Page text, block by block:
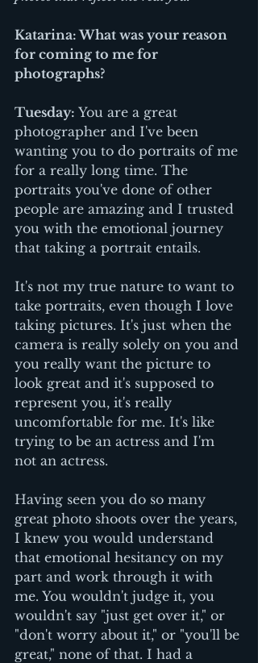
Katarina: What was your reason
for coming to me for
photographs?
Tuesday: You are a great
photographer and I've been
wanting you to do portraits of me
for a really long time. The
portraits you've done of other
people are amazing and I trusted
you with the emotional journey
that taking a portrait entails.
It's not my true nature to want to
take portraits, even though I love
taking pictures. It's just when the
camera is really solely on you and
you really want the picture to
look great and it's supposed to
represent you, it's really
uncomfortable for me. It's like
trying to be an actress and I'm
not an actress.
Having seen you do so many
great photo shoots over the years,
I knew you would understand
that emotional hesitancy on my
part and work through it with
me. You wouldn't judge it, you
wouldn't say "just get over it," or
"don't worry about it," or "you'll be
great," none of that. I had a